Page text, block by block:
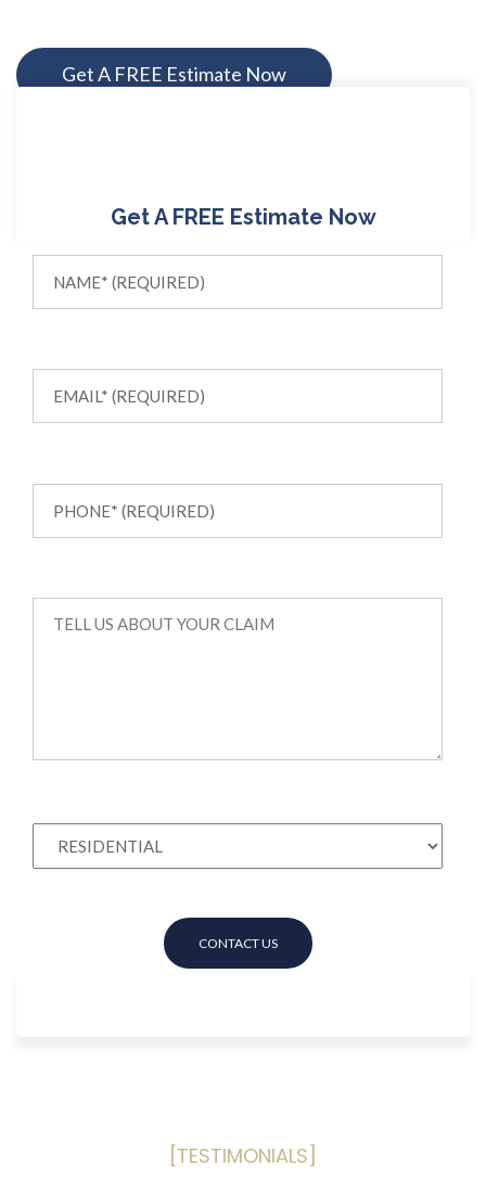
Get A FREE Estimate Now
Get A FREE Estimate Now
[TESTIMONIALS]